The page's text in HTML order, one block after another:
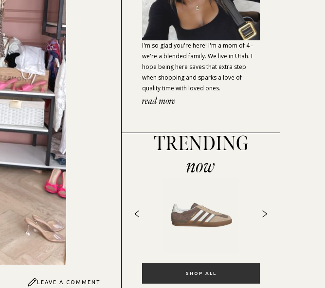
LEAVE A COMMENT
I'm so glad you're here! I'm a mom of 4 -
we're a blended family. We live in Utah. I
hope being here saves that extra step
when shopping and sparks a love of
quality time with loved ones.
read more
TRENDING
now
SHOP ALL